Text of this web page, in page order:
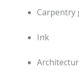
Carpentry
Ink